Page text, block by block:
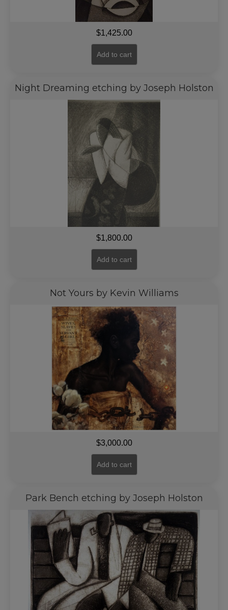
$1,425.00
Add to cart
Night Dreaming etching by Joseph Holston
$1,800.00
Add to cart
Not Yours by Kevin Williams
$3,000.00
Add to cart
Park Bench etching by Joseph Holston